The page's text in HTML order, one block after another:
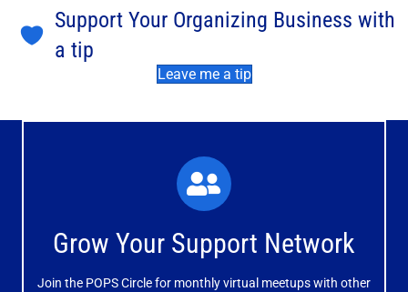
Support Your Organizing Business with
a tip
Leave me a tip
Grow Your Support Network
Join the POPS Circle for monthly virtual meetups with other
What You'll Experience
The large and small group discussions help you form
meaningful, mutually supportive relationships.